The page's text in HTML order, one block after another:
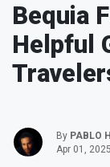
Bequia
Helpful
By PABLO
Apr 01, 2025